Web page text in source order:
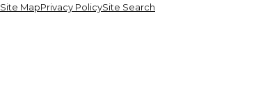
Site MapPrivacy PolicySite Search